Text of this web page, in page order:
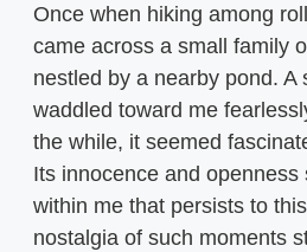
Once when hiking among
came across a small family
nestled by a nearby pond. A
waddled toward me
the while, it seemed
Its innocence and openness
within me that persists to
nostalgia of such moments